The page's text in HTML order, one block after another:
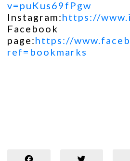
v=puKus69fPgw
Instagram:https://
Facebook
page:https://
ref=bookmarks